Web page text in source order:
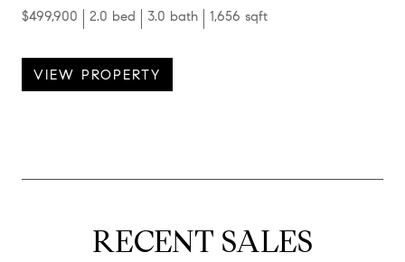
$499,900
2.0 bed 3.0 bath 1,656 sqft
VIEW PROPERTY
RECENT SALES